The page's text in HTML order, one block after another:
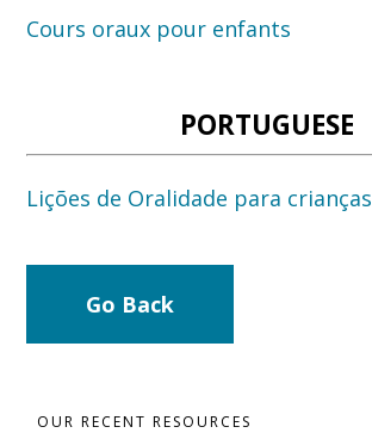
Cours oraux pour enfants
PORTUGUESE
Lições de Oralidade para crianças
Go Back
OUR RECENT RESOURCES